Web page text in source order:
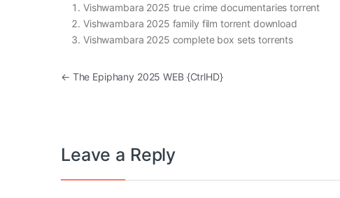
Vishwambara 2025 true crime documentaries torrent
Vishwambara 2025 family film torrent download
Vishwambara 2025 complete box sets torrents
Post navigation
← The Epiphany 2025 WEB {CtrlHD}
Leave a Reply